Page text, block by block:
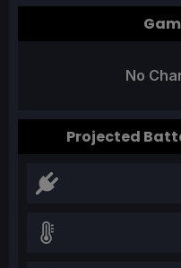
No
Projected